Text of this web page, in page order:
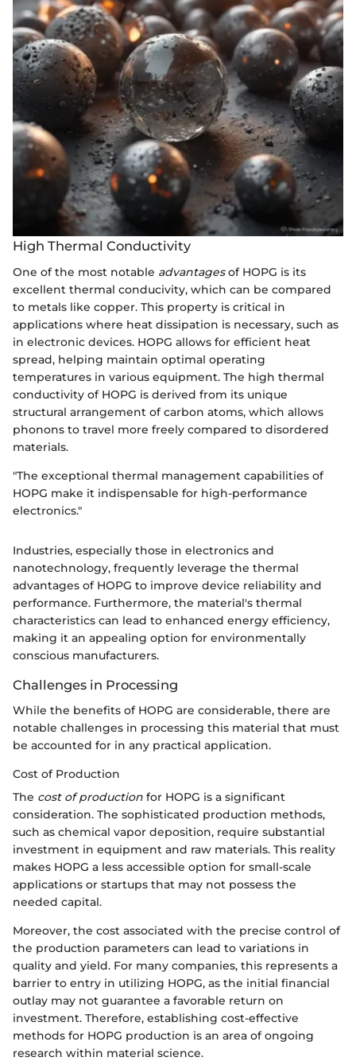
High Thermal Conductivity
One of the most notable advantagesof HOPG is its
excellent thermal conducivity, which can be compared
to metals like copper. This property is critical in
applications where heat dissipation is necessary, such as
in electronic devices. HOPG allows for efficient heat
spread, helping maintain optimal operating
temperatures in various equipment. The high thermal
conductivity of HOPG is derived from its unique
structural arrangement of carbon atoms, which allows
phonons to travel more freely compared to disordered
materials.
"The exceptional thermal management capabilities of
HOPG make it indispensable for high-performance
electronics."
Industries, especially those in electronics and
nanotechnology, frequently leverage the thermal
advantages of HOPG to improve device reliability and
performance. Furthermore, the material's thermal
characteristics can lead to enhanced energy efficiency,
making it an appealing option for environmentally
conscious manufacturers.
Challenges in Processing
While the benefits of HOPG are considerable, there are
notable challenges in processing this material that must
be accounted for in any practical application.
Cost of Production
The cost of production for HOPG is a significant
consideration. The sophisticated production methods,
such as chemical vapor deposition, require substantial
investment in equipment and raw materials. This reality
makes HOPG a less accessible option for small-scale
applications or startups that may not possess the
needed capital.
Moreover, the cost associated with the precise control of
the production parameters can lead to variations in
quality and yield. For many companies, this represents a
barrier to entry in utilizing HOPG, as the initial financial
outlay may not guarantee a favorable return on
investment. Therefore, establishing cost-effective
methods for HOPG production is an area of ongoing
research within material science.